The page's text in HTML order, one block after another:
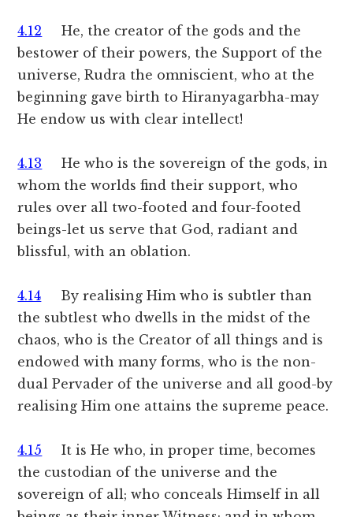
4.12 He, the creator of the gods and the
bestower of their powers, the Support of the
universe, Rudra the omniscient, who at the
beginning gave birth to Hiranyagarbha-may
He endow us with clear intellect!
4.13 He who is the sovereign of the gods, in
whom the worlds find their support, who
rules over all two-footed and four-footed
beings-let us serve that God, radiant and
blissful, with an oblation.
4.14 By realising Him who is subtler than
the subtlest who dwells in the midst of the
chaos, who is the Creator of all things and is
endowed with many forms, who is the non-
dual Pervader of the universe and all good-by
realising Him one attains the supreme peace.
4.15 It is He who, in proper time, becomes
the custodian of the universe and the
sovereign of all; who conceals Himself in all